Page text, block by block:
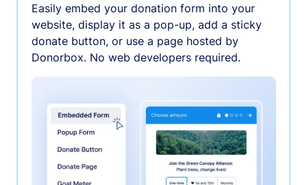
Easily embed your donation form into your
website, display it as a pop-up, add a sticky
donate button, or use a page hosted by
Donorbox. No web developers required.